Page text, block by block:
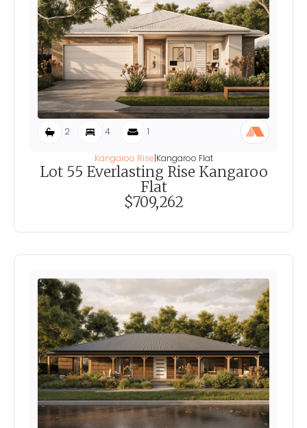
2 4 1
Kangaroo Rise|Kangaroo Flat
Lot 55 Everlasting Rise Kangaroo
Flat
$709,262